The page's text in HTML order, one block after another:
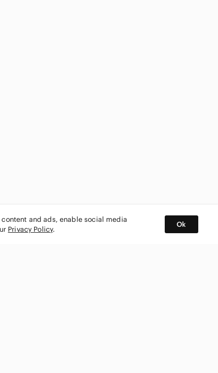
and ads, enable social media
Privacy Policy.
Ok